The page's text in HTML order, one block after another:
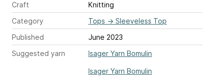
Craft
Knitting
Category
Tops → Sleeveless Top
Published
June 2023
Suggested yarn
Isager Yarn Bomulin
Isager Yarn Bomulin